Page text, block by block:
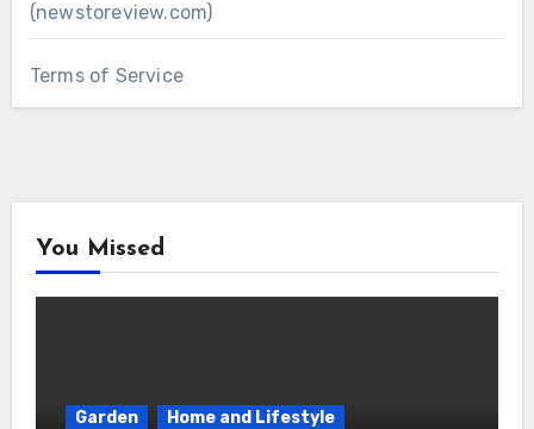
(newstoreview.com)
Terms of Service
You Missed
Garden Home and Lifestyle